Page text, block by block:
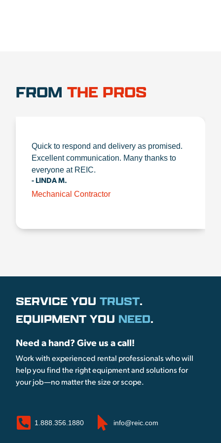
FROM THE PROS
Quick to respond and delivery as promised.
Excellent communication. Many thanks to
everyone at REIC.
- LINDA M.
Mechanical Contractor
SERVICE YOU TRUST.
EQUIPMENT YOU NEED.
Need a hand? Give us a call!
Work with experienced rental professionals who will
help you find the right equipment and solutions for
your job—no matter the size or scope.
1.888.356.1880 info@reic.com